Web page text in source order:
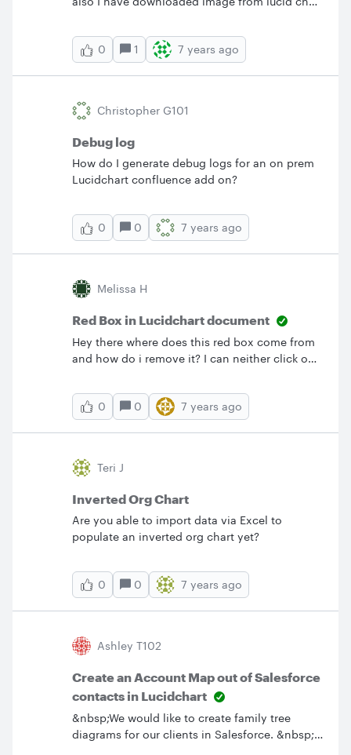
Please help urgently need to retrieve my old
saved data
0 1 7 years ago
Christopher G101
Debug log
How do I generate debug logs for an on prem
Lucidchart confluence add on?
0 0 7 years ago
Melissa H
Red Box in Lucidchart document
Hey there where does this red box come from
and how do i remove it? I can neither click on
you!
0
0 7 years ago
Teri J
Inverted Org Chart
Are you able to import data via Excel to
populate an inverted org chart yet?
0 0 7 years ago
Ashley T102
Create an Account Map out of Salesforce
contacts in Lucidchart
&nbsp;We would like to create family tree
diagrams for our clients in Salesforce. &nbsp;Is